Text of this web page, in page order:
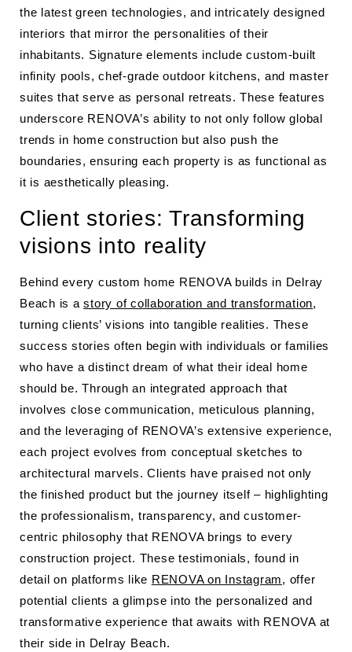
the latest green technologies, and intricately designed
interiors that mirror the personalities of their
inhabitants. Signature elements include custom-built
infinity pools, chef-grade outdoor kitchens, and master
suites that serve as personal retreats. These features
underscore RENOVA’s ability to not only follow global
trends in home construction but also push the
boundaries, ensuring each property is as functional as
it is aesthetically pleasing.
Client stories: Transforming
visions into reality
Behind every custom home RENOVA builds in Delray
Beach is astory of collaboration and transformation,
turning clients’ visions into tangible realities. These
success stories often begin with individuals or families
who have a distinct dream of what their ideal home
should be. Through an integrated approach that
involves close communication, meticulous planning,
and the leveraging of RENOVA’s extensive experience,
each project evolves from conceptual sketches to
architectural marvels. Clients have praised not only
the finished product but the journey itself – highlighting
the professionalism, transparency, and customer-
centric philosophy that RENOVA brings to every
construction project. These testimonials, found in
detail on platforms like RENOVA on Instagram, offer
potential clients a glimpse into the personalized and
transformative experience that awaits with RENOVA at
their side in Delray Beach.